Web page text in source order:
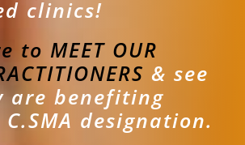
clinics!
to MEET OUR
& see
are benefiting
designation.